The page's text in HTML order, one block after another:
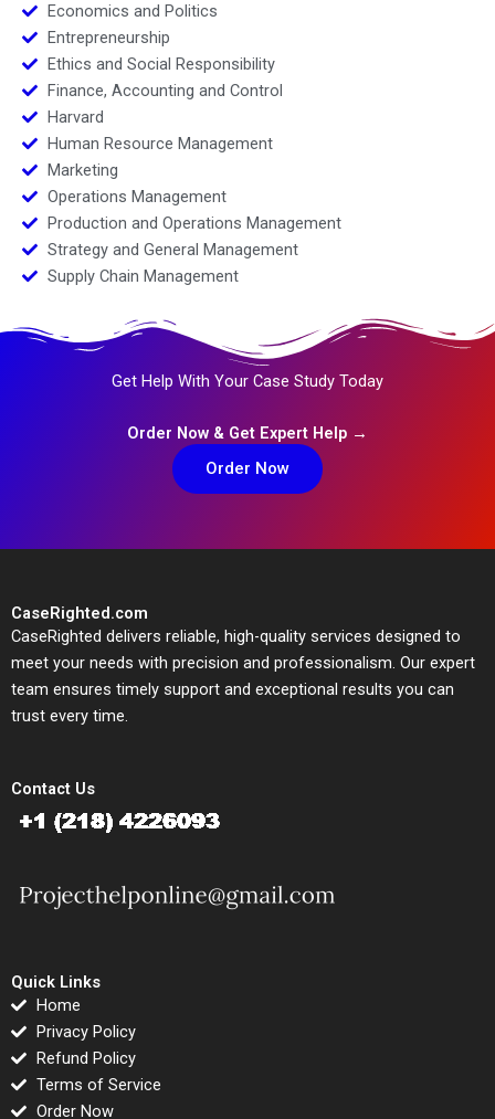
Economics and Politics
Entrepreneurship
Ethics and Social Responsibility
Finance, Accounting and Control
Harvard
Human Resource Management
Marketing
Operations Management
Production and Operations Management
Strategy and General Management
Supply Chain Management
Get Help With Your Case Study Today
Order Now & Get Expert Help →
Order Now
CaseRighted.com
CaseRighted delivers reliable, high-quality services designed to
meet your needs with precision and professionalism. Our expert
team ensures timely support and exceptional results you can
trust every time.
Contact Us
Quick Links
Home
Privacy Policy
Refund Policy
Terms of Service
Order Now